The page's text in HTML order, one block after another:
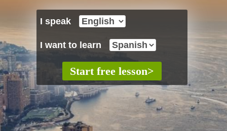
I speak
I want to learn